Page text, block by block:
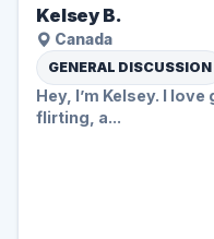
Kelsey B.
Canada
GENERAL DISCUSSION
Hey, I’m Kelsey. I
flirting, a...